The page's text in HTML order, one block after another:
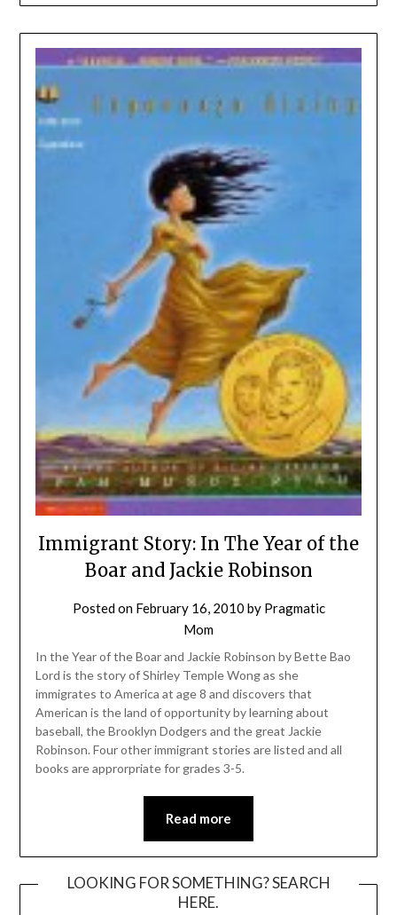
Immigrant Story: In The Year of the
Boar and Jackie Robinson
Posted on February 16, 2010 by Pragmatic
Mom
In the Year of the Boar and Jackie Robinson by Bette Bao
Lord is the story of Shirley Temple Wong as she
immigrates to America at age 8 and discovers that
American is the land of opportunity by learning about
baseball, the Brooklyn Dodgers and the great Jackie
Robinson. Four other immigrant stories are listed and all
books are approrpriate for grades 3-5.
Read more
LOOKING FOR SOMETHING? SEARCH
HERE.